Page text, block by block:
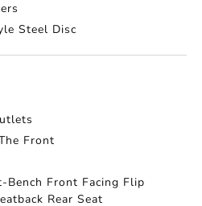
Steel Disc
Front
Front Facing Flip
Rear Seat